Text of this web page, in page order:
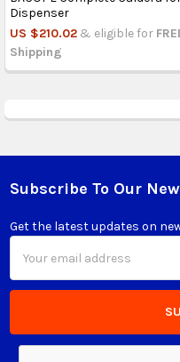
Dispenser
US $210.02 & eligible for
Shipping
Footer
Subscribe To Our
Get the latest updates on
Address